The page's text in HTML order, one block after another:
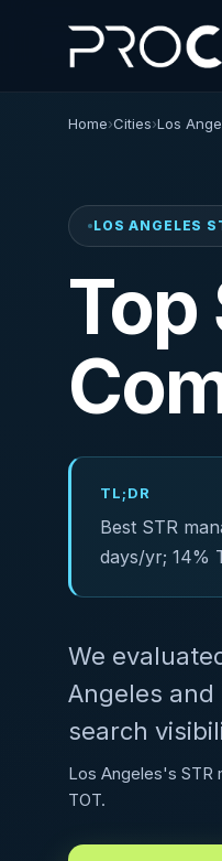
Home›Cities›Los
LOS ANGELES
Top
TL;DR
Best STR
days/yr; 14%
We
Angeles
search
Los Angeles's STR
TOT.